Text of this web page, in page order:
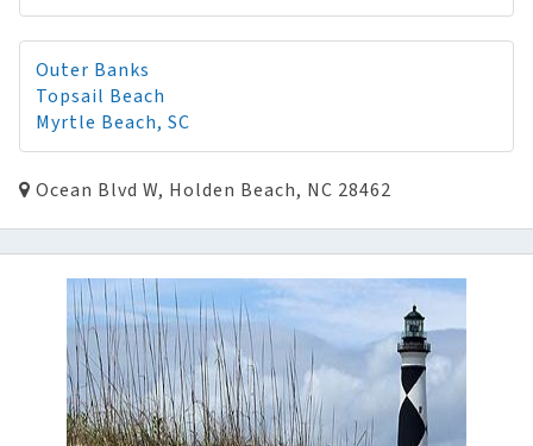
Outer Banks
Topsail Beach
Myrtle Beach, SC
Ocean Blvd W, Holden Beach, NC 28462